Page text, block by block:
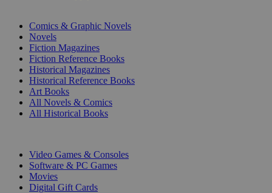
Comics & Graphic Novels
Novels
Fiction Magazines
Fiction Reference Books
Historical Magazines
Historical Reference Books
Art Books
All Novels & Comics
All Historical Books
Video Games & Consoles
Software & PC Games
Movies
Digital Gift Cards